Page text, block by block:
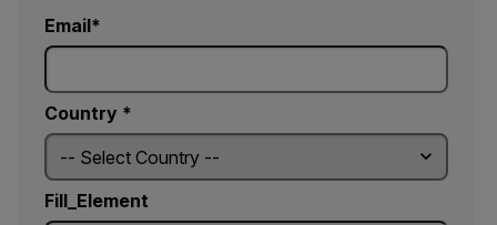
Email
Country *
Fill_Element